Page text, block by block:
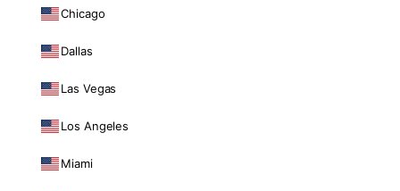
Chicago
Dallas
Las Vegas
Los Angeles
Miami